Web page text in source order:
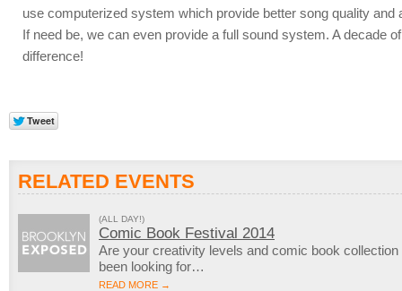
use computerized system which provide better song quality and
If need be, we can even provide a full sound system. A decade
difference!
RELATED EVENTS
(ALL DAY!)
Comic Book Festival 2014
Are your creativity levels and comic book
been looking for…
READ MORE →